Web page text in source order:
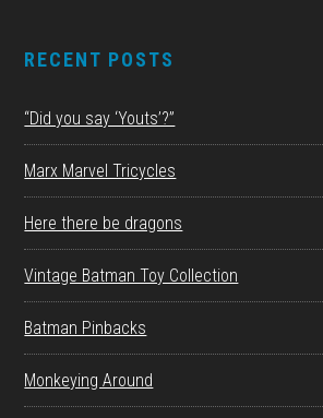
RECENT POSTS
“Did you say ‘Youts’?”
Marx Marvel Tricycles
Here there be dragons
Vintage Batman Toy Collection
Batman Pinbacks
Monkeying Around